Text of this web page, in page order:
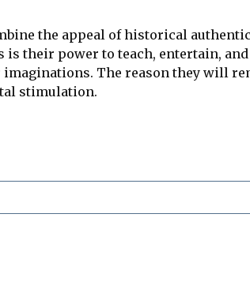
the appeal of historical
their power to teach, entertain,
The reason they will
stimulation.